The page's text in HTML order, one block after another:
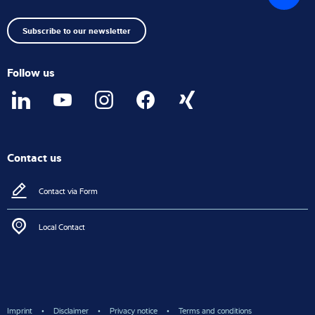
top
Subscribe to our newsletter
Follow us
Contact us
Contact via Form
Local Contact
Imprint Disclaimer Privacy notice Terms and conditions